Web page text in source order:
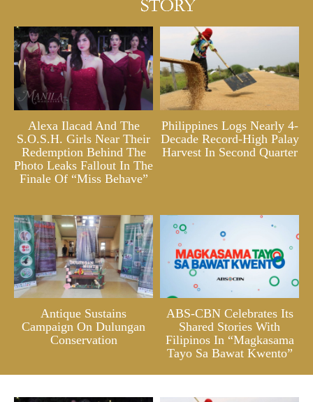
Alexa Ilacad And The
S.O.S.H. Girls Near Their
Redemption Behind The
Photo Leaks Fallout In The
Finale Of “Miss Behave”
Philippines Logs Nearly 4-
Decade Record-High Palay
Harvest In Second Quarter
Antique Sustains
Campaign On Dulungan
Conservation
ABS-CBN Celebrates Its
Shared Stories With
Filipinos In “Magkasama
Tayo Sa Bawat Kwento”